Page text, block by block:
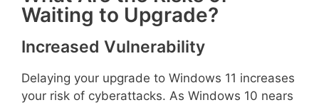
Waiting to Upgrade?
Increased Vulnerability
Delaying your upgrade to Windows 11 increases
your risk of cyberattacks. As Windows 10 nears